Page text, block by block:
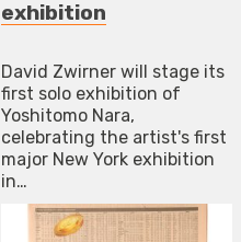
exhibition
David Zwirner will stage its
first solo exhibition of
Yoshitomo Nara,
celebrating the artist's first
major New York exhibition
in…